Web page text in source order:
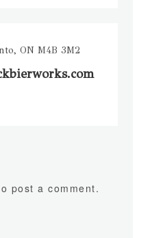
ON M4B 3M2
post a comment.